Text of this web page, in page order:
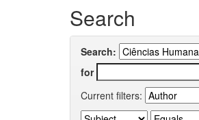
Search
Search:
for
Current filters: